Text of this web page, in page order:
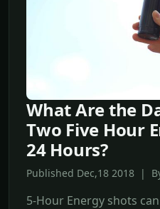
What Are the
Two Five Hour
24 Hours?
Published Dec,18 2018 |
5-Hour Energy shots